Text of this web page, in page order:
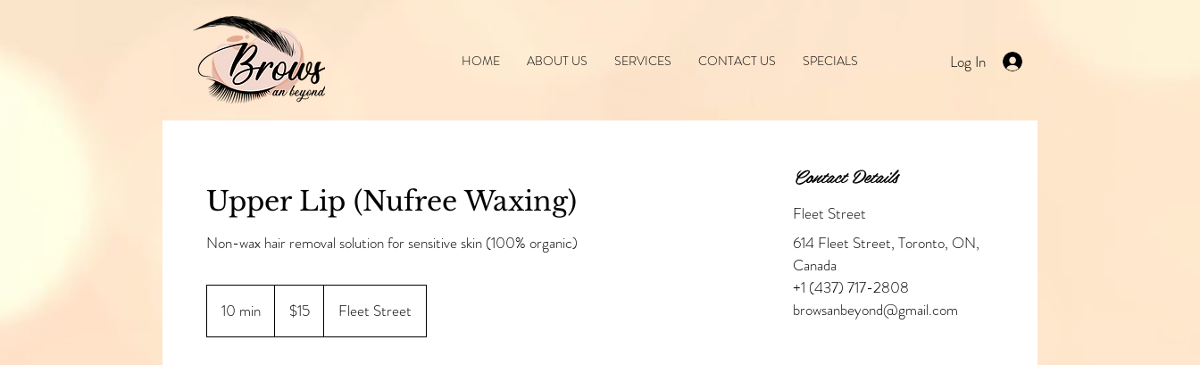
HOME ABOUT US SERVICES CONTACT US SPECIALS Log In
Upper Lip (Nufree Waxing)
Non-wax hair removal solution for sensitive skin (100% organic)
10 min
0
dollars$15 Fleet Street
Contact Details
Fleet Street
614 Fleet Street, Toronto, ON,
Canada
+1 (437) 717-2808
browsanbeyond@gmail.com